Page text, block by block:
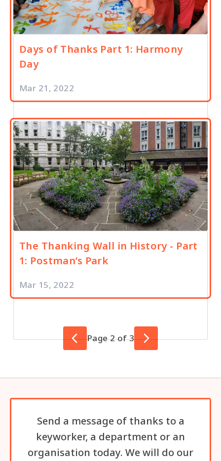
Days of Thanks Part 1: Harmony
Day
Mar 21, 2022
The Thanking Wall in History - Part
1: Postman’s Park
Mar 15, 2022
Previous Page
Page 2 of 3 Next Page
Send a message of thanks to a
keyworker, a department or an
organisation today. We will do our